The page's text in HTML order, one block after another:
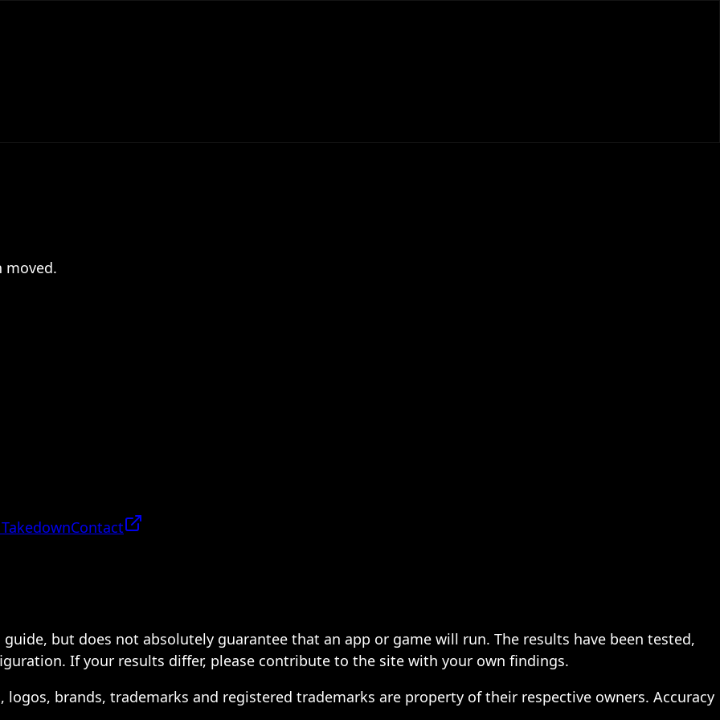
moved.
Contact
but does not absolutely guarantee that an app or game will run. The results have been tested,
If your results differ, please contribute to the site with your own findings.
brands, trademarks and registered trademarks are property of their respective owners. Accuracy